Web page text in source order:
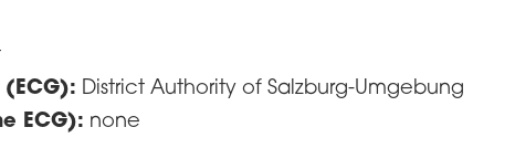
District Authority of Salzburg-Umgebung
ECG): none